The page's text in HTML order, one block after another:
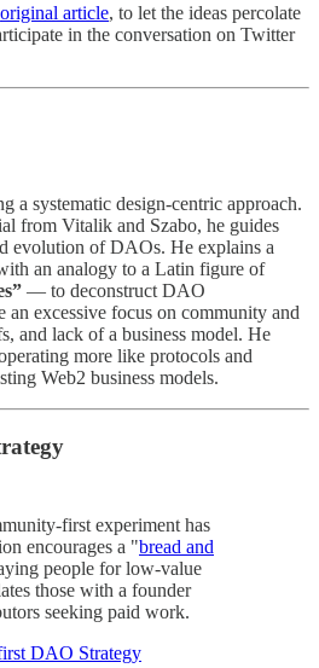
original article, to let the ideas percolate
in the conversation on Twitter
a systematic design-centric approach.
from Vitalik and Szabo, he guides
evolution of DAOs. He explains a
an analogy to a Latin figure of
— to deconstruct DAO
excessive focus on community and
and lack of a business model. He
more like protocols and
Web2 business models.
first experiment has
encourages a "bread and
people for low-value
those with a founder
seeking paid work.
DAO Strategy